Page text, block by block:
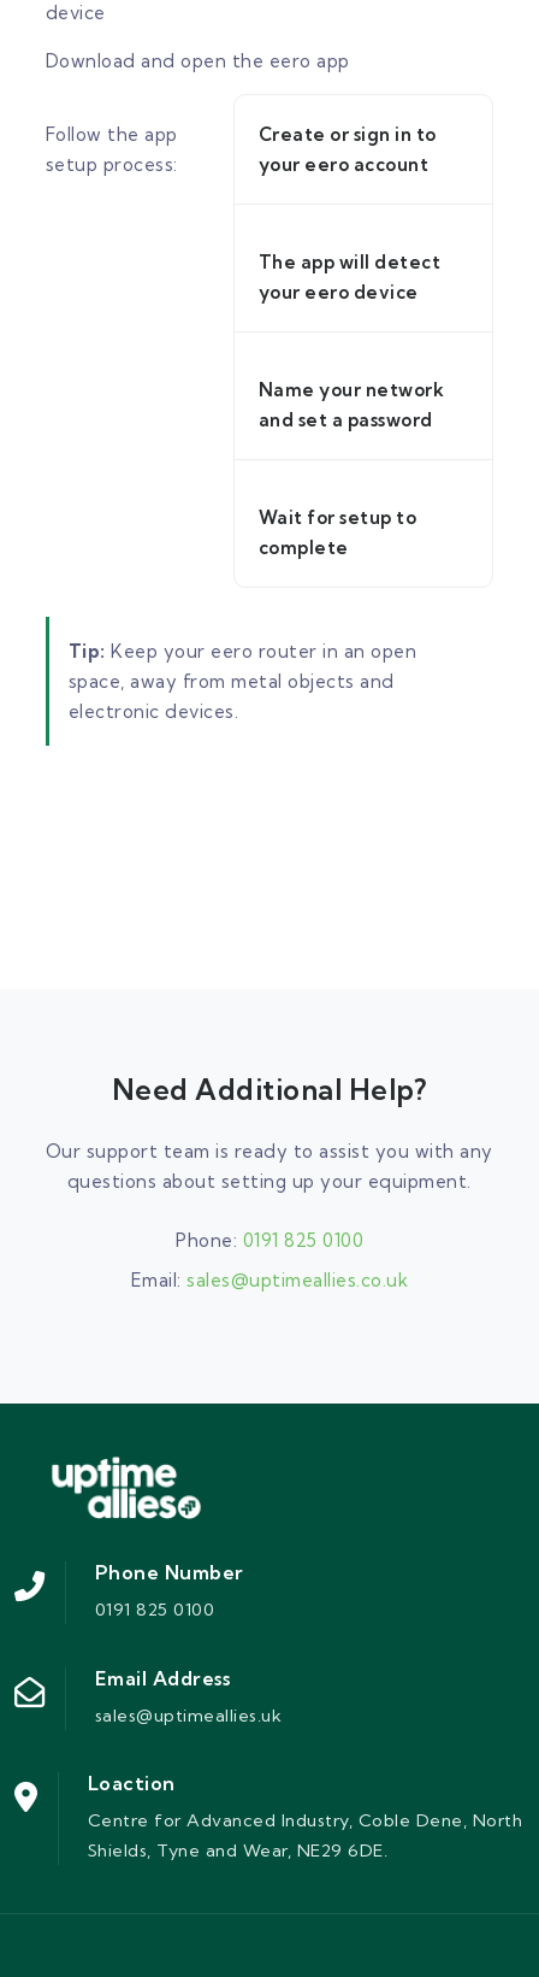
device
Download and open the eero app
Follow the app
setup process:
Create or sign in to
your eero account
The app will detect
your eero device
Name your network
and set a password
Wait for setup to
complete
Tip: Keep your eero router in an open
space, away from metal objects and
electronic devices.
Need Additional Help?
Our support team is ready to assist you with any
questions about setting up your equipment.
Phone: 0191 825 0100
Email:sales@uptimeallies.co.uk
Phone Number
0191 825 0100
Email Address
sales@uptimeallies.uk
Loaction
Centre for Advanced Industry, Coble Dene, North
Shields, Tyne and Wear, NE29 6DE.